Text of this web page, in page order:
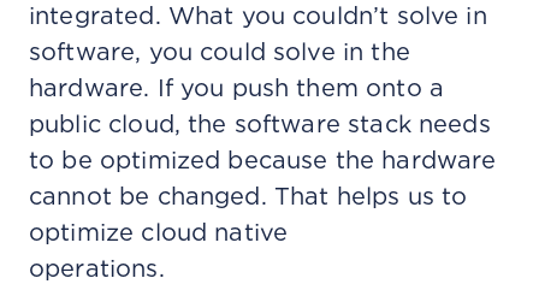
integrated. What you couldn’t solve in
software, you could solve in the
hardware. If you push them onto a
public cloud, the software stack needs
to be optimized because the hardware
cannot be changed. That helps us to
optimize cloud native
operations.